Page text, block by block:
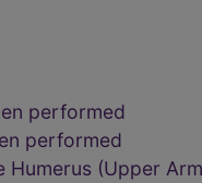
performed
performed
(Upper